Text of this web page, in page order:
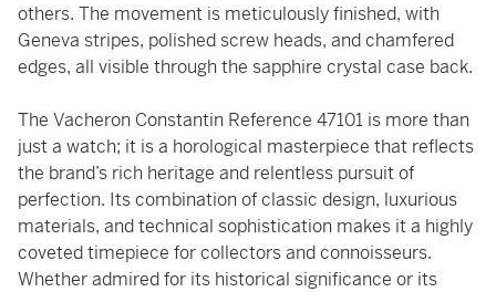
others. The movement is meticulously finished, with
Geneva stripes, polished screw heads, and chamfered
edges, all visible through the sapphire crystal case back.
The Vacheron Constantin Reference 47101 is more than
just a watch; it is a horological masterpiece that reflects
the brand’s rich heritage and relentless pursuit of
perfection. Its combination of classic design, luxurious
materials, and technical sophistication makes it a highly
coveted timepiece for collectors and connoisseurs.
Whether admired for its historical significance or its